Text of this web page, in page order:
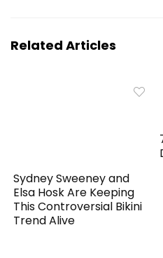
Related Articles
Sydney Sweeney and
Elsa Hosk Are Keeping
This Controversial Bikini
Trend Alive